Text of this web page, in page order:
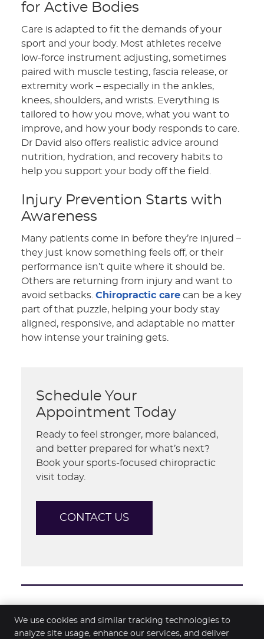
for Active Bodies
Care is adapted to fit the demands of your
sport and your body. Most athletes receive
low-force instrument adjusting, sometimes
paired with muscle testing, fascia release, or
extremity work – especially in the ankles,
knees, shoulders, and wrists. Everything is
tailored to how you move, what you want to
improve, and how your body responds to care.
Dr David also offers realistic advice around
nutrition, hydration, and recovery habits to
help you support your body off the field.
Injury Prevention Starts with
Awareness
Many patients come in before they’re injured –
they just know something feels off, or their
performance isn’t quite where it should be.
Others are returning from injury and want to
avoid setbacks.Chiropractic care can be a key
part of that puzzle, helping your body stay
aligned, responsive, and adaptable no matter
how intense your training gets.
Schedule Your
Appointment Today
Ready to feel stronger, more balanced,
and better prepared for what’s next?
Book your sports-focused chiropractic
visit today.
CONTACT US
839 6707
We use cookies and similar tracking technologies to
analyze site usage, enhance our services, and deliver